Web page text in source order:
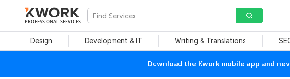
PROFESSIONAL SERVICES
Design Development & IT Writing & Translations
Download the Kwork mobile app and